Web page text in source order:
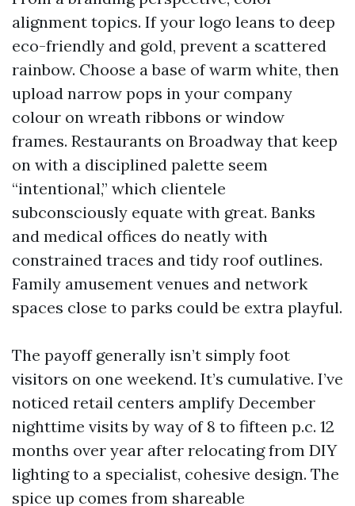
alignment topics. If your logo leans to deep
eco-friendly and gold, prevent a scattered
rainbow. Choose a base of warm white, then
upload narrow pops in your company
colour on wreath ribbons or window
frames. Restaurants on Broadway that keep
on with a disciplined palette seem
“intentional,” which clientele
subconsciously equate with great. Banks
and medical offices do neatly with
constrained traces and tidy roof outlines.
Family amusement venues and network
spaces close to parks could be extra playful.
The payoff generally isn’t simply foot
visitors on one weekend. It’s cumulative. I’ve
noticed retail centers amplify December
nighttime visits by way of 8 to fifteen p.c. 12
months over year after relocating from DIY
lighting to a specialist, cohesive design. The
spice up comes from shareable